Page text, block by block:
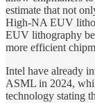
estimate that not
High-NA EUV
EUV lithography
more efficient
Intel have already
ASML in 2024,
technology stating